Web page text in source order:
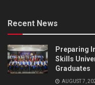
Recent News
Preparing
Skills
Graduates
AUGUST 7,